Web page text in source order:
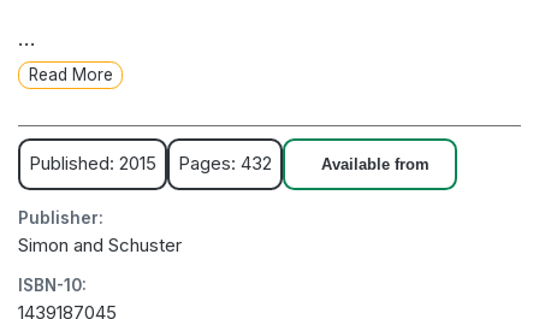
stairways and forgotten rooms, he discovers
secrets that convince him that the family plan may
be at odds with the land’s true destiny. Only
Trevor’s willingness to face the dark past of his
forefathers will reveal the key to his family’s
future.
Spellbinding and atmospheric, A Sudden Light is
...
Read More
Published: 2015 Pages: 432 Available from
Publisher:
Simon and Schuster
ISBN-10:
1439187045